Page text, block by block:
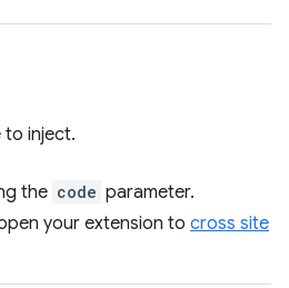
to inject.
the code parameter.
your extension to cross site